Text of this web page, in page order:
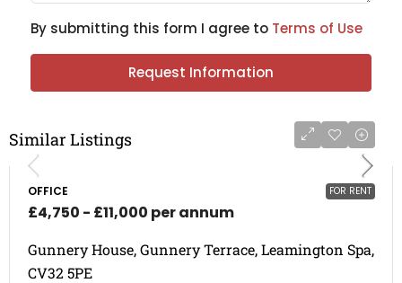
By submitting this form I agree to Terms of Use
Request Information
Similar Listings
FOR RENT
OFFICE
£4,750 - £11,000 per annum
Gunnery House, Gunnery Terrace, Leamington Spa,
CV32 5PE